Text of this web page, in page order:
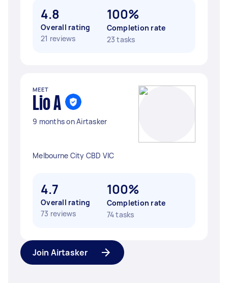
4.8
Overall rating
21 reviews
100%
Completion rate
23 tasks
MEET
Lio A
9 months on Airtasker
Melbourne City CBD VIC
4.7
Overall rating
73 reviews
100%
Completion rate
74 tasks
Join Airtasker